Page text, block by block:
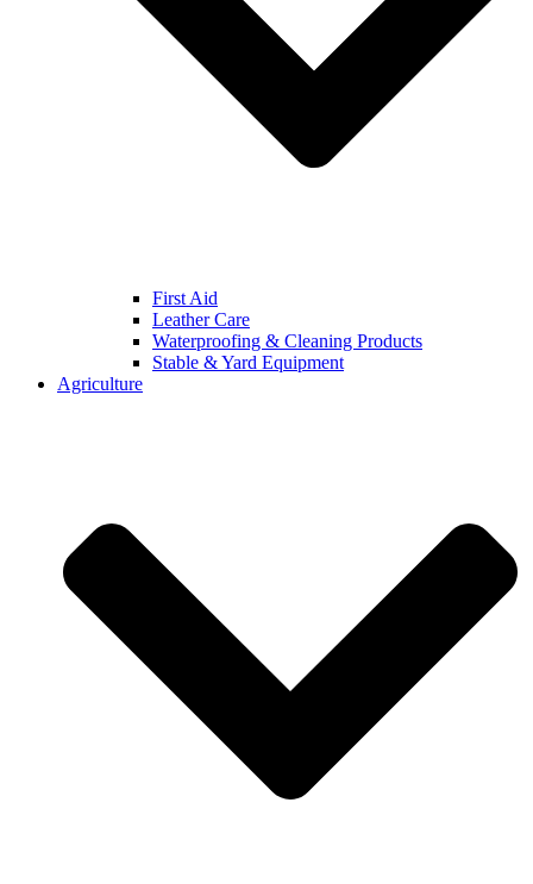
First Aid
Leather Care
Waterproofing & Cleaning Products
Stable & Yard Equipment
Agriculture